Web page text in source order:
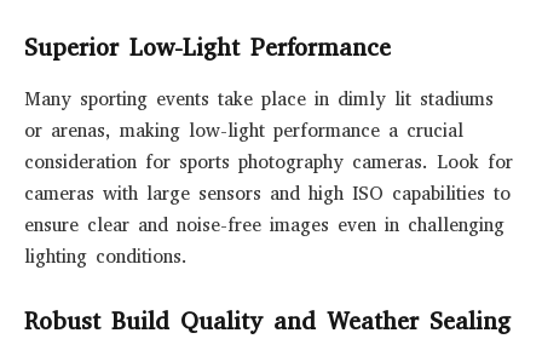
Superior Low-Light Performance
Many sporting events take place in dimly lit stadiums
or arenas, making low-light performance a crucial
consideration for sports photography cameras. Look for
cameras with large sensors and high ISO capabilities to
ensure clear and noise-free images even in challenging
lighting conditions.
Robust Build Quality and Weather Sealing